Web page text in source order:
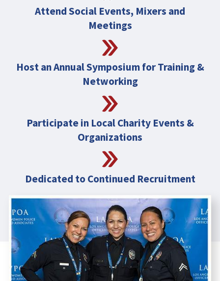
Attend Social Events, Mixers and
Meetings
Host an Annual Symposium for Training &
Networking
Participate in Local Charity Events &
Organizations
Dedicated to Continued Recruitment